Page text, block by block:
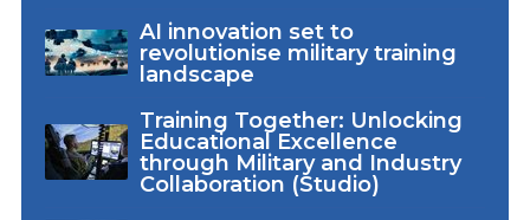
AI innovation set to
revolutionise military training
landscape
Training Together: Unlocking
Educational Excellence
through Military and Industry
Collaboration (Studio)